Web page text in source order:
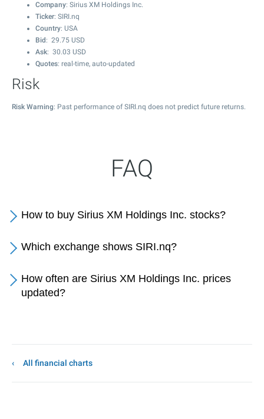
Company: Sirius XM Holdings Inc.
Ticker: SIRI.nq
Country: USA
Bid : 29.75 USD
Ask: 30.03 USD
Quotes: real-time, auto-updated
Risk
Risk Warning: Past performance of SIRI.nq does not predict future returns.
FAQ
How to buy Sirius XM Holdings Inc. stocks?
Which exchange shows SIRI.nq?
How often are Sirius XM Holdings Inc. prices
updated?
All financial charts